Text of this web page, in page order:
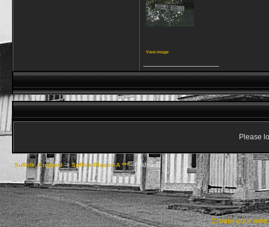
View image
Please
Suffolk, England->Suffolk Places A ***-> Aldham
Create your own